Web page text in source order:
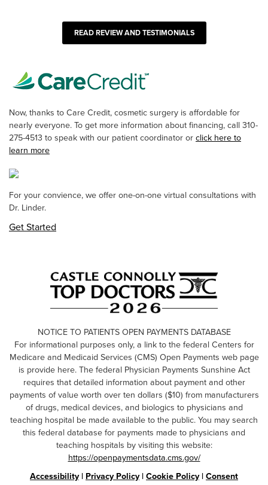
READ REVIEW AND TESTIMONIALS
Now, thanks to Care Credit, cosmetic surgery is affordable for
nearly everyone. To get more information about financing, call 310-
275-4513 to speak with our patient coordinator orclick here to
learn more
For your convience, we offer one-on-one virtual consultations with
Dr. Linder.
Get Started
NOTICE TO PATIENTS OPEN PAYMENTS DATABASE
For informational purposes only, a link to the federal Centers for
Medicare and Medicaid Services (CMS) Open Payments web page
is provide here. The federal Physician Payments Sunshine Act
requires that detailed information about payment and other
payments of value worth over ten dollars ($10) from manufacturers
of drugs, medical devices, and biologics to physicians and
teaching hospital be made available to the public. You may search
this federal database for payments made to physicians and
teaching hospitals by visiting this website:
https://openpaymentsdata.cms.gov/
Accessibility| Privacy Policy|Cookie Policy|Consent